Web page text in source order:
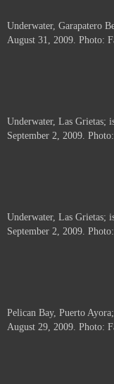
Underwater, Garapatero
August 31, 2009. Photo:
Underwater, Las Grietas;
September 2, 2009.
Underwater, Las Grietas;
September 2, 2009.
Pelican Bay, Puerto
August 29, 2009. Photo: